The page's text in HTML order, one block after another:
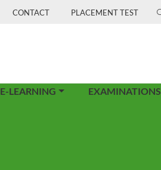
CONTACT PLACEMENT TEST
E-LEARNING EXAMINATIONS